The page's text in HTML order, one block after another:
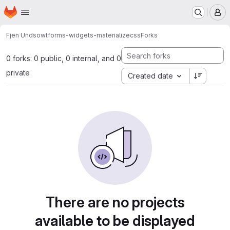
Skip to main content
Homepage
Fjen Undsowtforms-widgets-materializecssForks
0 forks: 0 public, 0 internal, and 0
private
Created date
There are no projects
available to be displayed